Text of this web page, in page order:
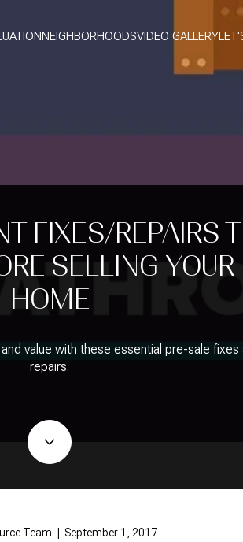
NEIGHBORHOODSVIDEO GALLERY
FIXES/REPAIRS
SELLING YOUR
HOME
value with these essential pre-sale fixes
repairs.
Team | September 1, 2017